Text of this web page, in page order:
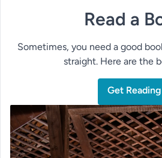
Read a
Sometimes, you need a good
straight. Here are the
Get Reading